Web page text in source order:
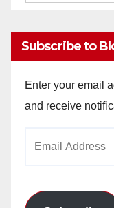
Subscribe to
Enter your email
and receive